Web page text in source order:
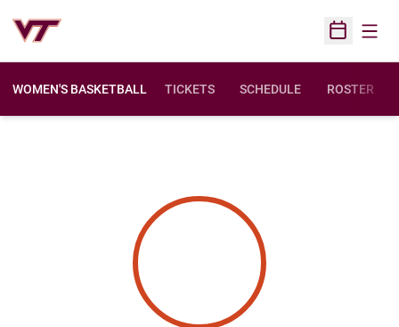
Open
WOMEN'S BASKETBALL TICKETS SCHEDULE ROSTER